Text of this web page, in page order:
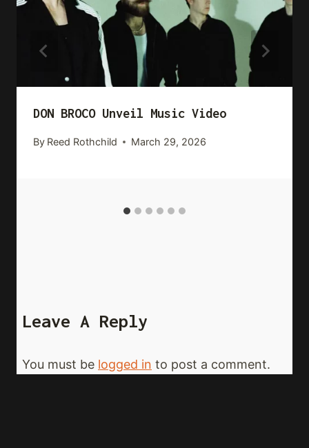
DON BROCO Unveil Music Video
By Reed Rothchild March 29, 2026
Leave A Reply
You must be logged in to post a comment.